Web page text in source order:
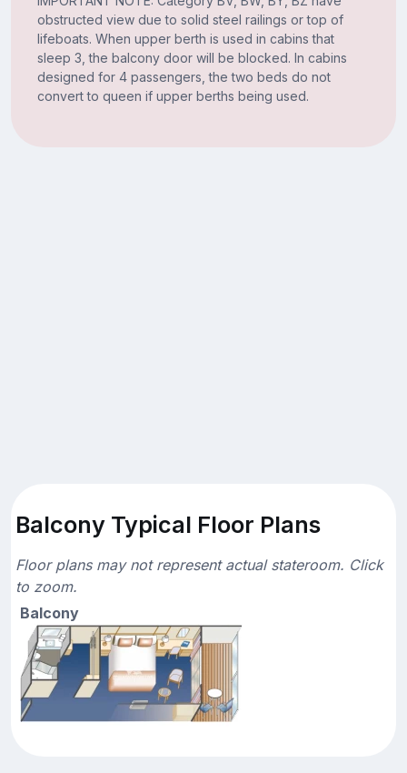
obstructed view due to solid steel railings or top of
lifeboats. When upper berth is used in cabins that
sleep 3, the balcony door will be blocked. In cabins
designed for 4 passengers, the two beds do not
convert to queen if upper berths being used.
Balcony Typical Floor Plans
Floor plans may not represent actual stateroom. Click
to zoom.
Balcony